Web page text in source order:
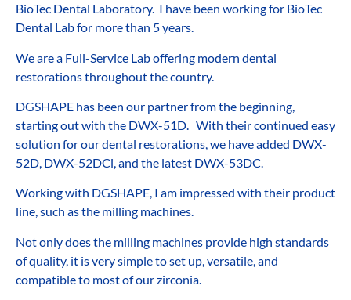
BioTec Dental Laboratory. I have been working for BioTec
Dental Lab for more than 5 years.
We are a Full-Service Lab offering modern dental
restorations throughout the country.
DGSHAPE has been our partner from the beginning,
starting out with the DWX-51D. With their continued easy
solution for our dental restorations, we have added DWX-
52D, DWX-52DCi, and the latest DWX-53DC.
Working with DGSHAPE, I am impressed with their product
line, such as the milling machines.
Not only does the milling machines provide high standards
of quality, it is very simple to set up, versatile, and
compatible to most of our zirconia.